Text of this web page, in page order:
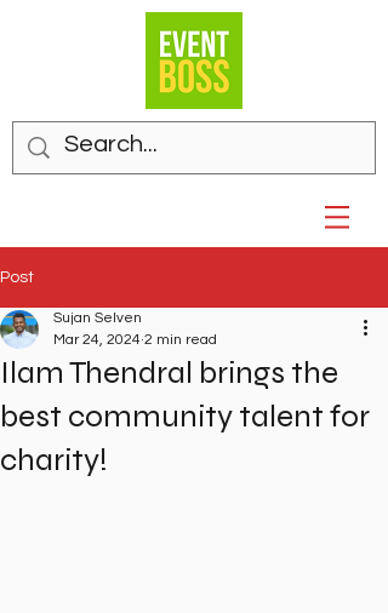
Post
Ilam Thendral brings the
best community talent for
charity!
Sujan Selven
Mar 24, 2024 2 min read